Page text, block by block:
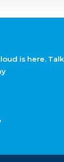
is here.